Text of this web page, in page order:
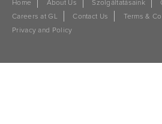
Home About Us Szolgáltatásaink
Careers at GL
Contact Us
Terms &
Privacy and Policy